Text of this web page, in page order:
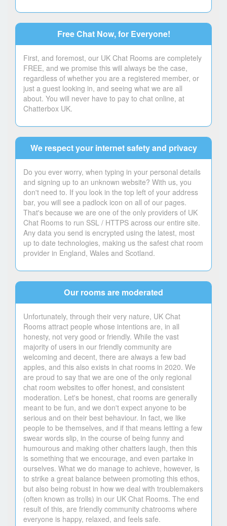
Free Chat Now, for Everyone!
First, and foremost, our UK Chat Rooms are completely
FREE, and we promise this will always be the case,
regardless of whether you are a registered member, or
just a guest looking in, and seeing what we are all
about. You will never have to pay to chat online, at
Chatterbox UK.
We respect your internet safety and privacy
Do you ever worry, when typing in your personal details
and signing up to an unknown website? With us, you
don't need to. If you look in the top left of your address
bar, you will see a padlock icon on all of our pages.
That's because we are one of the only providers of UK
Chat Rooms to run SSL / HTTPS across our entire site.
Any data you send is encrypted using the latest, most
up to date technologies, making us the safest chat room
provider in England, Wales and Scotland.
Our rooms are moderated
Unfortunately, through their very nature, UK Chat
Rooms attract people whose intentions are, in all
honesty, not very good or friendly. While the vast
majority of users in our friendly community are
welcoming and decent, there are always a few bad
apples, and this also exists in chat rooms in 2020. We
are proud to say that we are one of the only regional
chat room websites to offer honest, and consistent
moderation. Let's be honest, chat rooms are generally
meant to be fun, and we don't expect anyone to be
serious and on their best behaviour. In fact, we like
people to be themselves, and if that means letting a few
swear words slip, in the course of being funny and
humourous and making other chatters laugh, then this
is something that we encourage, and even partake in
ourselves. What we do manage to achieve, however, is
to strike a great balance between promoting this ethos,
but also being robust in how we deal with troublemakers
(often known as trolls) in our UK Chat Rooms. The end
result of this, are friendly community chatrooms where
everyone is happy, relaxed, and feels safe.